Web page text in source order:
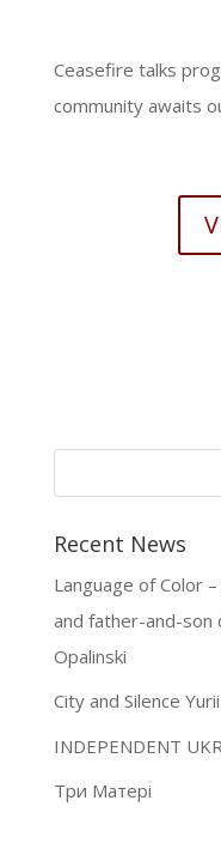
Ceasefire talks
community awaits
Recent News
Language of Color
and father-and-son
Opalinski
City and Silence
INDEPENDENT
Три Матері